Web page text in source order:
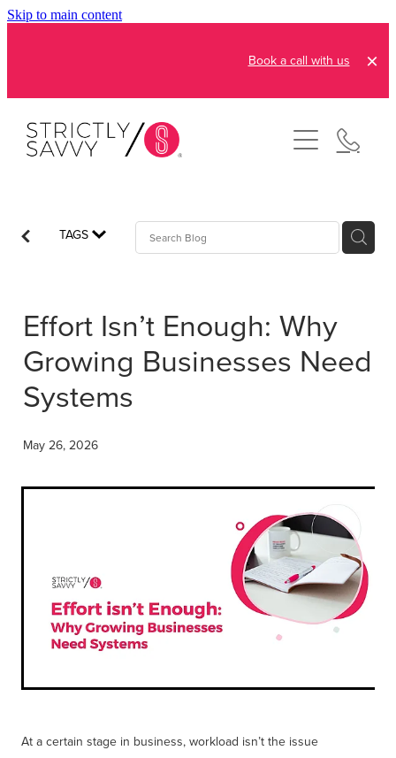
Skip to main content
Book a call with us
About
How It Works
Admin and Operations
Bookkeeping Services
Automation Consultation
FAQs
Blog
Get Savvy Podcast
Reviews
Blog
TAGS
Effort Isn’t Enough: Why
Growing Businesses Need
Systems
May 26, 2026
At a certain stage in business, workload isn’t the issue